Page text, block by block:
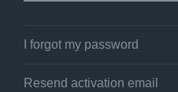
I forgot my password
Resend activation email